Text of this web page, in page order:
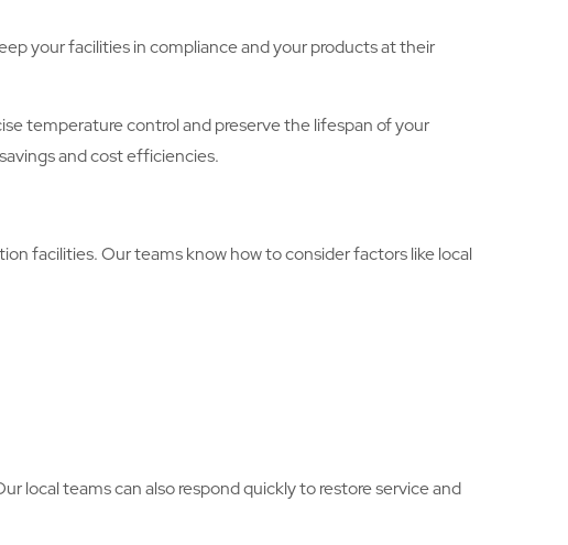
your facilities in compliance and your products at their
temperature control and preserve the lifespan of your
and cost efficiencies.
facilities. Our teams know how to consider factors like local
local teams can also respond quickly to restore service and